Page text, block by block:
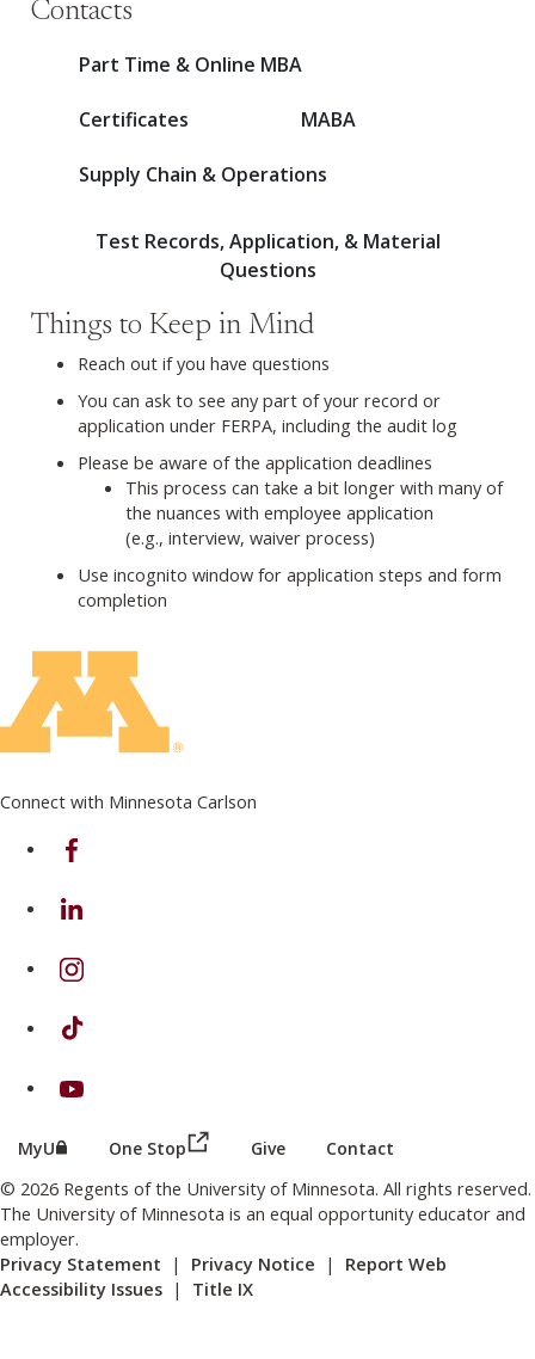
Contacts
Part Time & Online MBA
Certificates MABA
Supply Chain & Operations
Test Records, Application, & Material
Questions
Things to Keep in Mind
Reach out if you have questions
You can ask to see any part of your record or
application under FERPA, including the audit log
Please be aware of the application deadlines
This process can take a bit longer with many of
the nuances with employee application
(e.g., interview, waiver process)
Use incognito window for application steps and form
completion
Connect with Minnesota Carlson
on Facebook
on Linkedin
on Instagram
on TikTok
on Youtube
MyU (this link opens in a new browser window or tab)
One Stop (this link opens in a new browser
Give Contact
© 2026 Regents of the University of Minnesota. All rights reserved.
The University of Minnesota is an equal opportunity educator and
employer.
Privacy Statement | Privacy Notice | Report Web
Accessibility Issues | Title IX